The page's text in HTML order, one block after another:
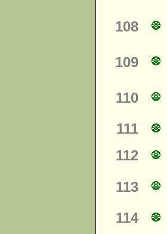
108
109
110
111
112
113
114